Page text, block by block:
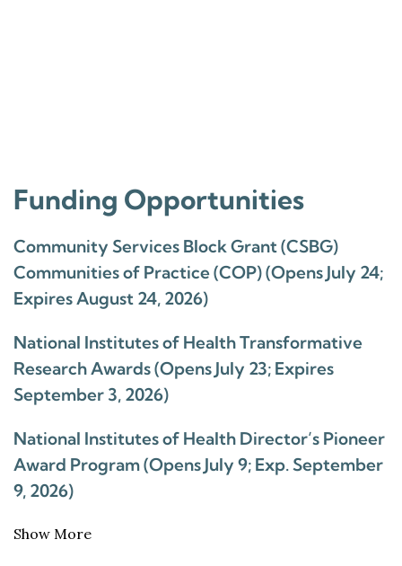
Funding Opportunities
Community Services Block Grant (CSBG)
Communities of Practice (COP) (Opens July 24;
Expires August 24, 2026)
National Institutes of Health Transformative
Research Awards (Opens July 23; Expires
September 3, 2026)
National Institutes of Health Director’s Pioneer
Award Program (Opens July 9; Exp. September
9, 2026)
Show More